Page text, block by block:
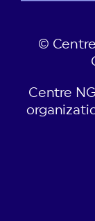
©
Centre